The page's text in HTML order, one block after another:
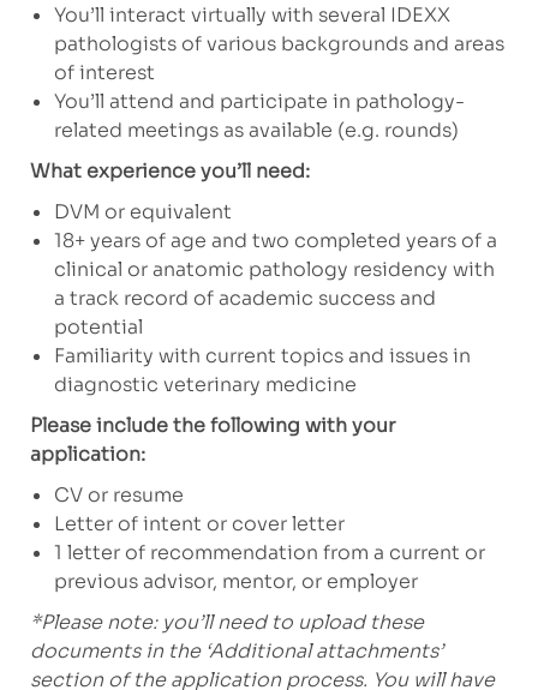
You’ll interact virtually with several IDEXX
pathologists of various backgrounds and areas
of interest
You’ll attend and participate in pathology-
related meetings as available (e.g. rounds)
What experience you’ll need:
DVM or equivalent
18+ years of age and two completed years of a
clinical or anatomic pathology residency with
a track record of academic success and
potential
Familiarity with current topics and issues in
diagnostic veterinary medicine
Please include the following with your
application:
CV or resume
Letter of intent or cover letter
1 letter of recommendation from a current or
previous advisor, mentor, or employer
*Please note: you’ll need to upload these
documents in the ‘Additional attachments’
section of the application process. You will have